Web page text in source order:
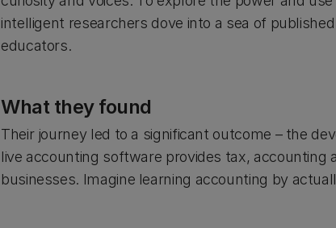
intelligent researchers dove into a sea of
educators.
What they found
Their journey led to a significant outcome – the
live accounting software provides tax,
businesses. Imagine learning accounting by